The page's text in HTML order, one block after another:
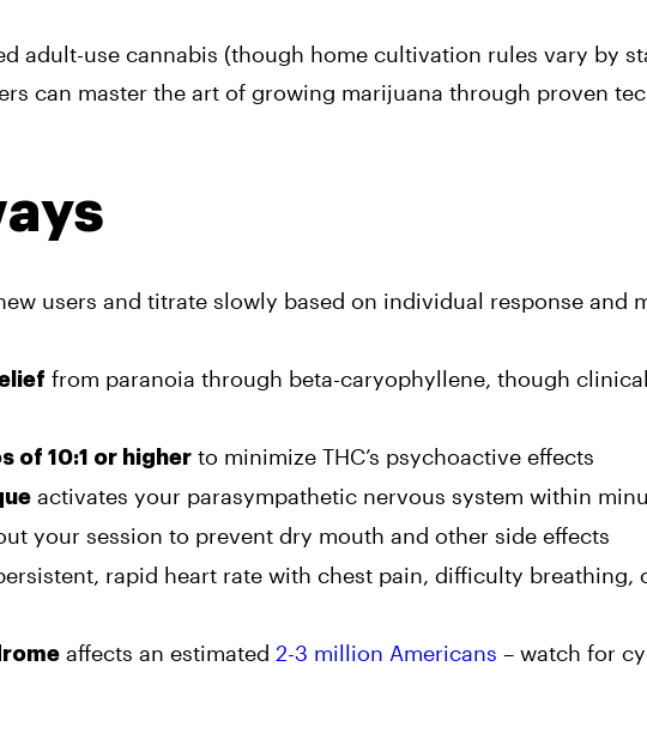
adult-use cannabis (though home cultivation rules vary by
can master the art of growing marijuana through proven
users and titrate slowly based on individual response and
from paranoia through beta-caryophyllene, though
of 10:1 or higher to minimize THC’s psychoactive effects
activates your parasympathetic nervous system within
your session to prevent dry mouth and other side effects
rapid heart rate with chest pain, difficulty breathing,
affects an estimated 2-3 million Americans – watch for